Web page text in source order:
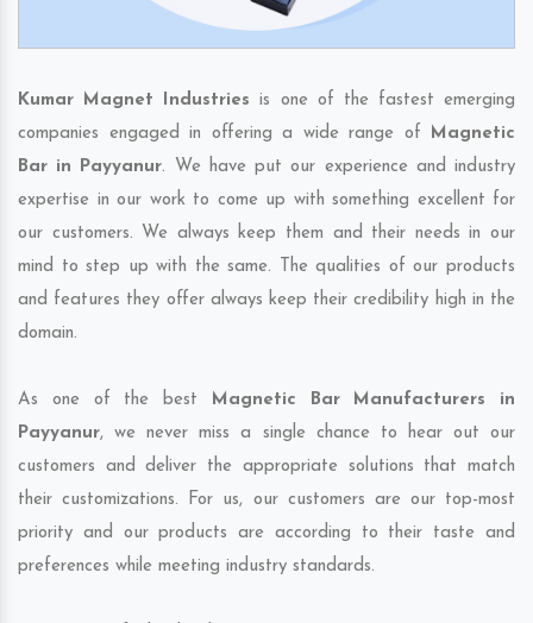
Kumar Magnet Industries is one of the fastest emerging
companies engaged in offering a wide range of Magnetic
Bar in Payyanur. We have put our experience and industry
expertise in our work to come up with something excellent for
our customers. We always keep them and their needs in our
mind to step up with the same. The qualities of our products
and features they offer always keep their credibility high in the
domain.
As one of the best Magnetic Bar Manufacturers in
Payyanur, we never miss a single chance to hear out our
customers and deliver the appropriate solutions that match
their customizations. For us, our customers are our top-most
priority and our products are according to their taste and
preferences while meeting industry standards.